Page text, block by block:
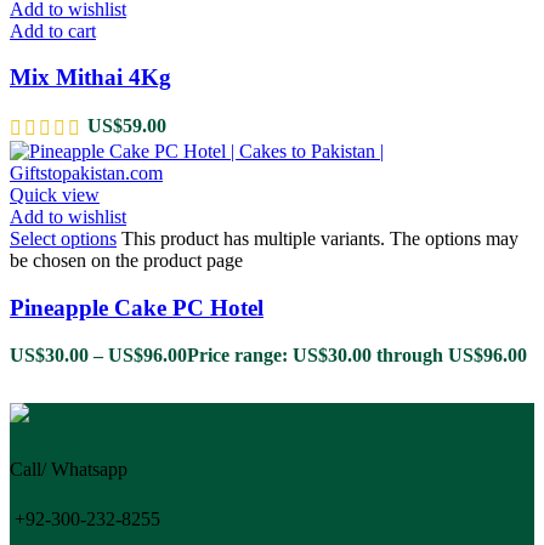
Add to wishlist
Add to cart
Mix Mithai 4Kg
US$59.00
Quick view
Add to wishlist
Select options This product has multiple variants. The options may
be chosen on the product page
Pineapple Cake PC Hotel
US$30.00 – US$96.00Price range: US$30.00 through US$96.00
Call/ Whatsapp
+92-300-232-8255